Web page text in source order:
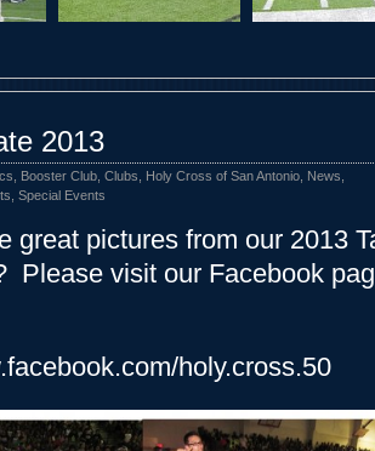
2013
Booster Club Clubs Holy Cross of San Antonio News
Special Events
great pictures from our 2013
Please visit our Facebook
holy.cross.50